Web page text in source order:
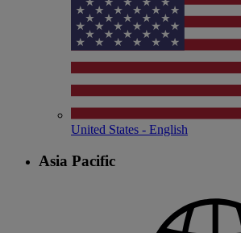
United States - English
Asia Pacific